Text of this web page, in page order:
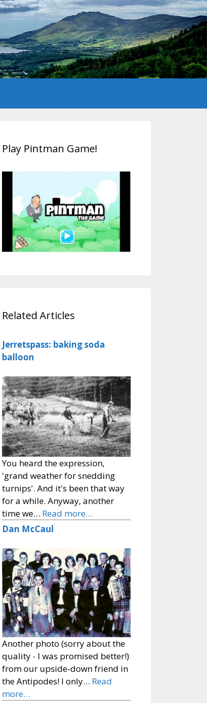
Play Pintman Game!
Related Articles
Jerretspass: baking soda
balloon
You heard the expression,
'grand weather for snedding
turnips'. And it's been that way
for a while. Anyway, another
time we… Read more…
Dan McCaul
Another photo (sorry about the
quality - I was promised better!)
from our upside-down friend in
the Antipodes! I only… Read
more…